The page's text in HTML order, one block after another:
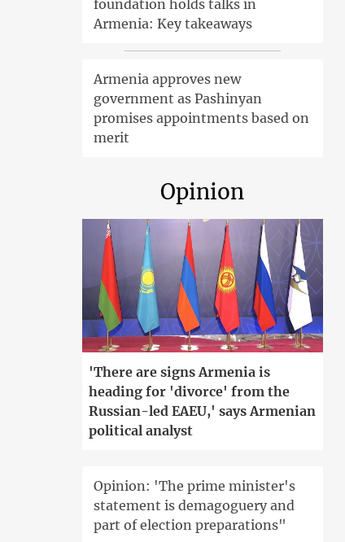
foundation holds talks in
Armenia: Key takeaways
Armenia approves new
government as Pashinyan
promises appointments based on
merit
Opinion
'There are signs Armenia is
heading for 'divorce' from the
Russian-led EAEU,' says Armenian
political analyst
Opinion: 'The prime minister's
statement is demagoguery and
part of election preparations"